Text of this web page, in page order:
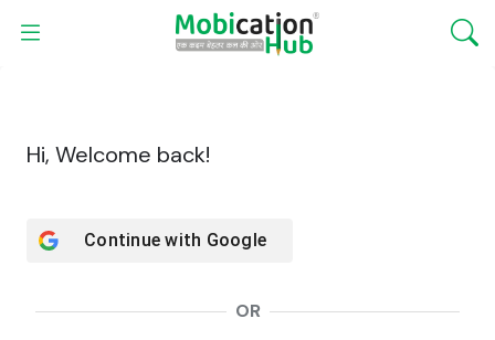
Hi, Welcome back!
Continue with Google
OR